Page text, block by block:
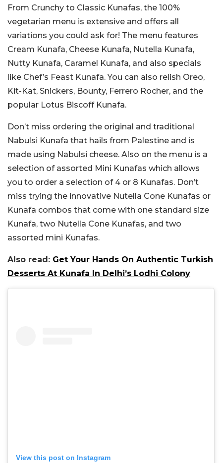
From Crunchy to Classic Kunafas, the 100%
vegetarian menu is extensive and offers all
variations you could ask for! The menu features
Cream Kunafa, Cheese Kunafa, Nutella Kunafa,
Nutty Kunafa, Caramel Kunafa, and also specials
like Chef’s Feast Kunafa. You can also relish Oreo,
Kit-Kat, Snickers, Bounty, Ferrero Rocher, and the
popular Lotus Biscoff Kunafa.
Don’t miss ordering the original and traditional
Nabulsi Kunafa that hails from Palestine and is
made using Nabulsi cheese. Also on the menu is a
selection of assorted Mini Kunafas which allows
you to order a selection of 4 or 8 Kunafas. Don’t
miss trying the innovative Nutella Cone Kunafas or
Kunafa combos that come with one standard size
Kunafa, two Nutella Cone Kunafas, and two
assorted mini Kunafas.
Also read: Get Your Hands On Authentic Turkish
Desserts At Kunafa In Delhi’s Lodhi Colony
View this post on Instagram